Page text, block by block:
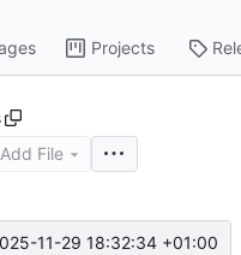
Projects
Add File
11-29 18:32:34 +01:00